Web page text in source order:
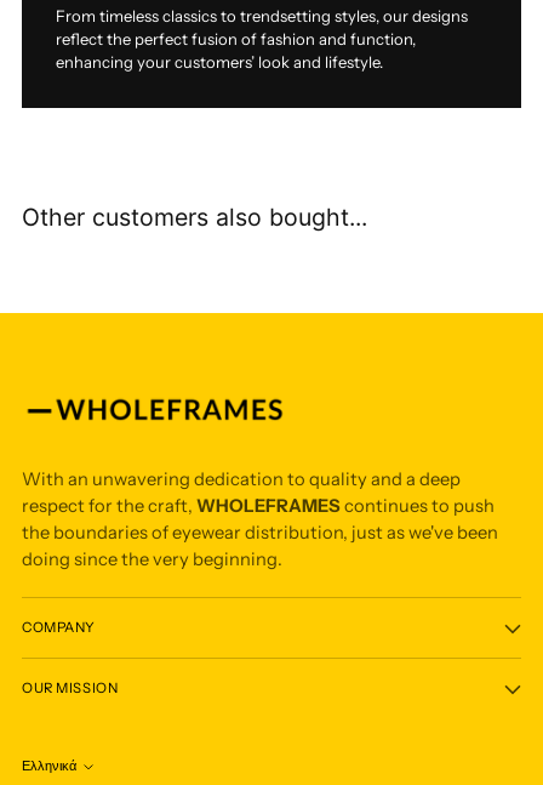
From timeless classics to trendsetting styles, our designs
reflect the perfect fusion of fashion and function,
enhancing your customers’ look and lifestyle.
Other customers also bought...
With an unwavering dedication to quality and a deep
respect for the craft, WHOLEFRAMEScontinues to push
the boundaries of eyewear distribution, just as we've been
doing since the very beginning.
COMPANY
OUR MISSION
Language
Ελληνικά